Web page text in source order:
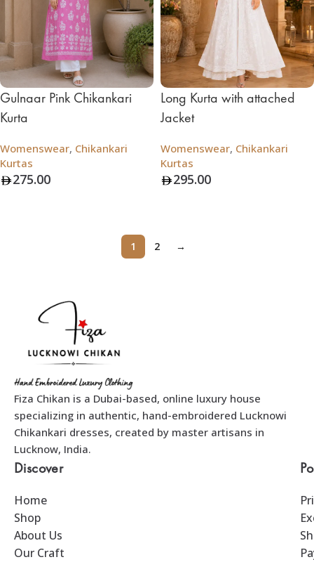
Gulnaar Pink Chikankari
Kurta
Womenswear, Chikankari
Kurtas
275.00
Long Kurta with attached
Jacket
Womenswear, Chikankari
Kurtas
295.00
1 2 →
Fiza Chikan is a Dubai-based, online luxury house
specializing in authentic, hand-embroidered Lucknowi
Chikankari dresses, created by master artisans in
Lucknow, India.
Discover
Home
Shop
About Us
Our Craft